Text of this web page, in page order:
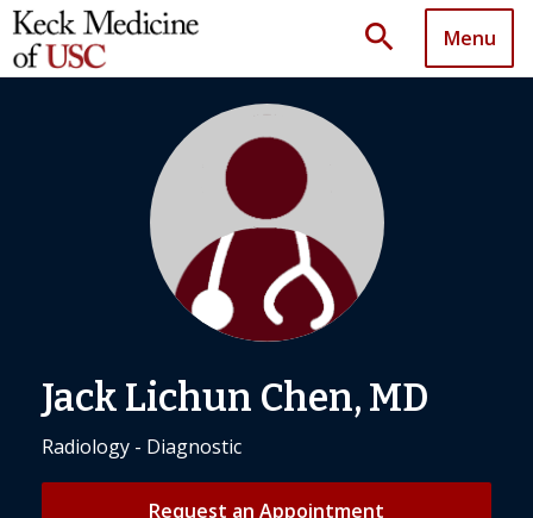
search Menu
Jack Lichun Chen, MD
Radiology - Diagnostic
Request an Appointment